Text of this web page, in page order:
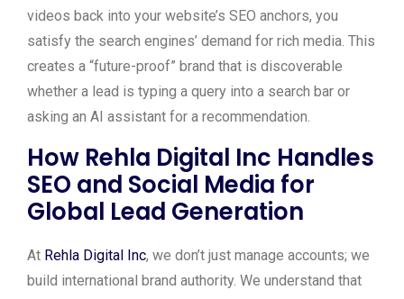
videos back into your website’s SEO anchors, you
satisfy the search engines’ demand for rich media. This
creates a “future-proof” brand that is discoverable
whether a lead is typing a query into a search bar or
asking an AI assistant for a recommendation.
How Rehla Digital Inc Handles
SEO and Social Media for
Global Lead Generation
At Rehla Digital Inc, we don’t just manage accounts; we
build international brand authority. We understand that